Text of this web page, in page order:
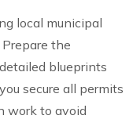
local municipal
the
blueprints
secure all permits
work to avoid